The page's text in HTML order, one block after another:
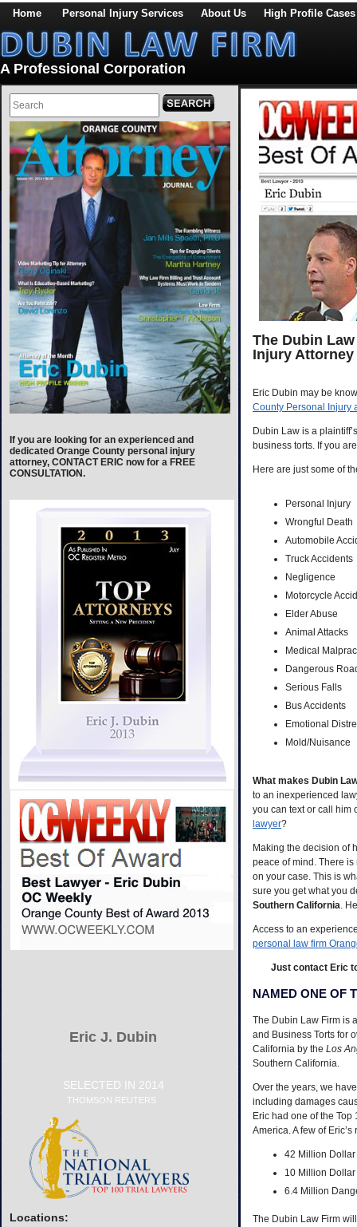
Home Personal Injury Services About Us High Profile Cases
A Professional Corporation
If you are looking for an experienced and
dedicated Orange County personal injury
attorney, CONTACT ERIC now for a FREE
CONSULTATION.
Eric J. Dubin
SELECTED IN 2014
THOMSON REUTERS
Locations:
The Dubin
Injury Attorney
Eric Dubin may be
County Personal Injury
Dubin Law is a
business torts. If you
Here are just some of
Personal Injury
Wrongful Death
Automobile
Truck Accidents
Negligence
Motorcycle
Elder Abuse
Animal Attacks
Medical
Dangerous
Serious Falls
Bus Accidents
Emotional
Mold/Nuisance
What makes Dubin
to an inexperienced
you can text or call him
lawyer?
Making the decision of
peace of mind. There
on your case. This is
sure you get what you
Southern California.
Access to an
personal law firm
Just contact Eric
NAMED ONE OF
The Dubin Law Firm is
and Business Torts for
California by the Los
Southern California.
Over the years, we
including damages
Eric had one of the
America. A few of
42 Million Dollar
10 Million
6.4 Million
The Dubin Law Firm